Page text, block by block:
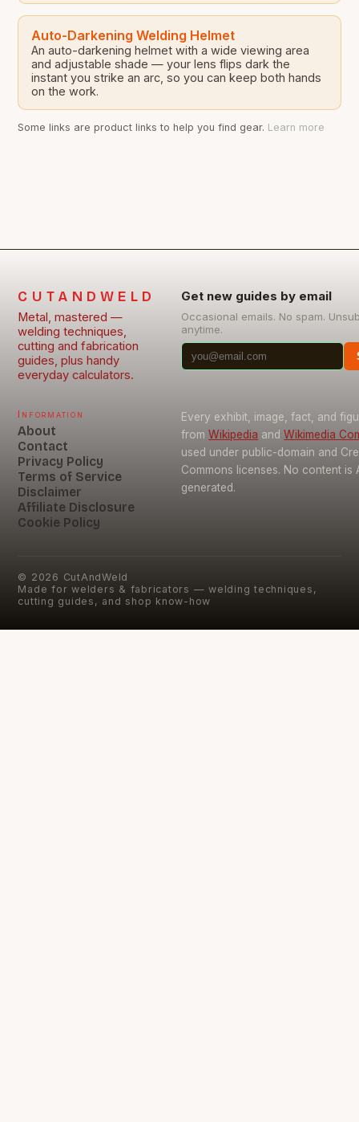
Auto-Darkening Welding Helmet
An auto-darkening helmet with a wide viewing area
and adjustable shade — your lens flips dark the
instant you strike an arc, so you can keep both hands
on the work.
Some links are product links to help you find gear. Learn more
CUTANDWELD
Metal, mastered —
welding techniques,
cutting and fabrication
guides, plus handy
everyday calculators.
Get new guides by email
Occasional emails. No spam.
anytime.
Information
About
Contact
Privacy Policy
Terms of Service
Disclaimer
Affiliate Disclosure
Cookie Policy
Every exhibit, image, fact, and
from Wikipedia and Wikimedia
used under public-domain and
Commons licenses. No content is
generated.
© 2026 CutAndWeld
Made for welders & fabricators — welding techniques,
cutting guides, and shop know-how